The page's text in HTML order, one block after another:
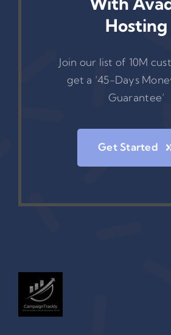
Hosting
Join our list of 10M
get a ‘45-Days
Guarantee’
Get Started